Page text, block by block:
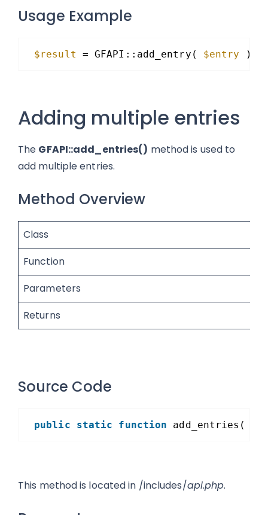
Usage Example
$result = GFAPI::add_entry( $entry );
Adding multiple entries
The GFAPI::add_entries() method is used to
add multiple entries.
Method Overview
Class
Function
Parameters
Returns
Source Code
public static function add_entries(
This method is located in /includes/api.php.